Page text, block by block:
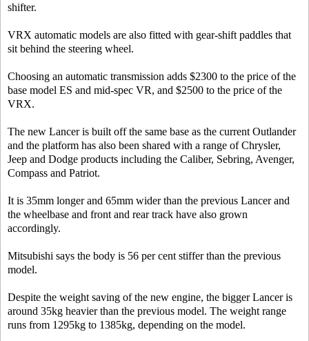
shifter.
VRX automatic models are also fitted with gear-shift paddles that
sit behind the steering wheel.
Choosing an automatic transmission adds $2300 to the price of the
base model ES and mid-spec VR, and $2500 to the price of the
VRX.
The new Lancer is built off the same base as the current Outlander
and the platform has also been shared with a range of Chrysler,
Jeep and Dodge products including the Caliber, Sebring, Avenger,
Compass and Patriot.
It is 35mm longer and 65mm wider than the previous Lancer and
the wheelbase and front and rear track have also grown
accordingly.
Mitsubishi says the body is 56 per cent stiffer than the previous
model.
Despite the weight saving of the new engine, the bigger Lancer is
around 35kg heavier than the previous model. The weight range
runs from 1295kg to 1385kg, depending on the model.